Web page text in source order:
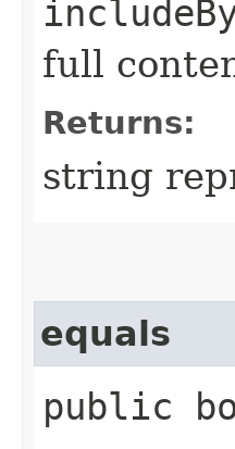
full
Returns:
string
equals
public